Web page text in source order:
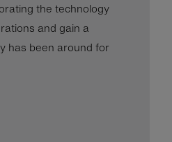
the technology
and gain a
has been around for